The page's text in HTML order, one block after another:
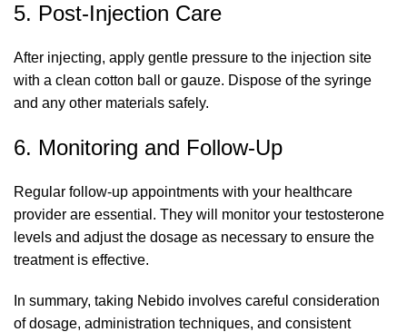
5. Post-Injection Care
After injecting, apply gentle pressure to the injection site
with a clean cotton ball or gauze. Dispose of the syringe
and any other materials safely.
6. Monitoring and Follow-Up
Regular follow-up appointments with your healthcare
provider are essential. They will monitor your testosterone
levels and adjust the dosage as necessary to ensure the
treatment is effective.
In summary, taking Nebido involves careful consideration
of dosage, administration techniques, and consistent